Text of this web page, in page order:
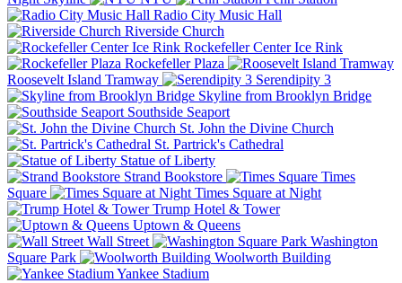
Radio City Music Hall
Riverside Church
Rockefeller Center Ice Rink
Rockefeller Plaza
Roosevelt Island Tramway
Serendipity 3
Skyline from Brooklyn Bridge
Southside Seaport
St. John the Divine Church
St. Partrick's Cathedral
Statue of Liberty
Strand Bookstore
Times
Square
Times Square at Night
Trump Hotel & Tower
Uptown & Queens
Wall Street
Washington
Square Park
Woolworth Building
Yankee Stadium